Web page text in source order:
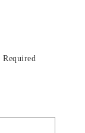
Required